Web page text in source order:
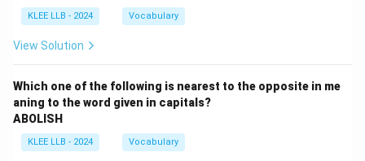
KLEE LLB - 2024 Vocabulary
View Solution
Which one of the following is nearest to the opposite in me
aning to the word given in capitals?
ABOLISH
KLEE LLB - 2024 Vocabulary